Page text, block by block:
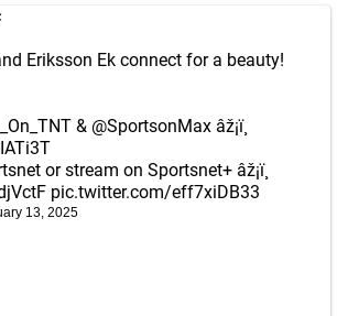
Eriksson Ek connect for a beauty!
& @SportsonMax âž¡ï¸
or stream on Sportsnet+ âž¡ï¸
pic.twitter.com/eff7xiDB33
13, 2025